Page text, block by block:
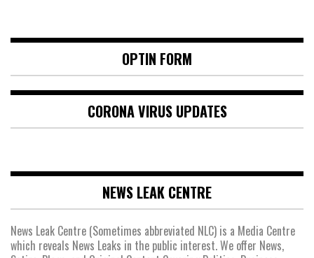
OPTIN FORM
CORONA VIRUS UPDATES
NEWS LEAK CENTRE
News Leak Centre (Sometimes abbreviated NLC) is a Media Centre
which reveals News Leaks in the public interest. We offer News,